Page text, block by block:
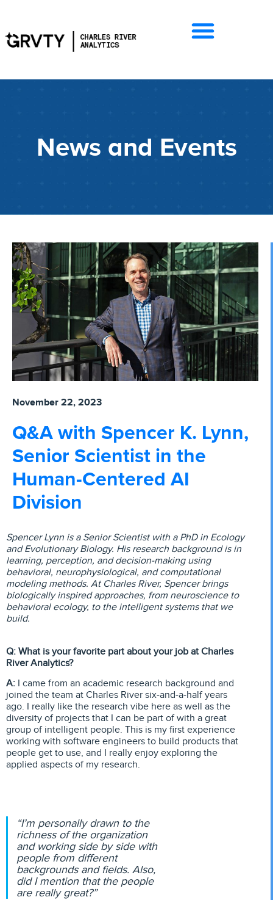
News and Events
November 22, 2023
Q&A with Spencer K. Lynn,
Senior Scientist in the
Human-Centered AI
Division
Spencer Lynn is a Senior Scientist with a PhD in Ecology
and Evolutionary Biology. His research background is in
learning, perception, and decision-making using
behavioral, neurophysiological, and computational
modeling methods. At Charles River, Spencer brings
biologically inspired approaches, from neuroscience to
behavioral ecology, to the intelligent systems that we
build.
Q: What is your favorite part about your job at Charles
River Analytics?
A: I came from an academic research background and
joined the team at Charles River six-and-a-half years
ago. I really like the research vibe here as well as the
diversity of projects that I can be part of with a great
group of intelligent people. This is my first experience
working with software engineers to build products that
people get to use, and I really enjoy exploring the
applied aspects of my research.
“I’m personally drawn to the
richness of the organization
and working side by side with
people from different
backgrounds and fields. Also,
did I mention that the people
are really great?”